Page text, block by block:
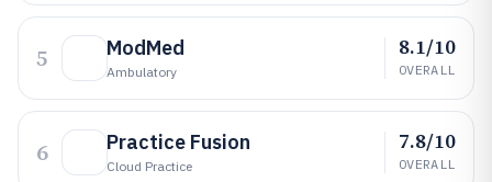
5 ModMed
Ambulatory
8.1/10
OVERALL
6 Practice Fusion
Cloud Practice
7.8/10
OVERALL